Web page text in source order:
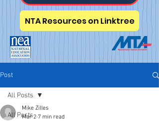
NTA Resources on Linktree
Post
All Posts
All Posts
Mike Zilles
Mar 2 7 min read